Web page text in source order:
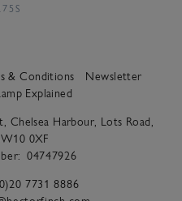
& Conditions
Newsletter
Explained
Chelsea Harbour, Lots Road,
0XF
04747926
7731 8886